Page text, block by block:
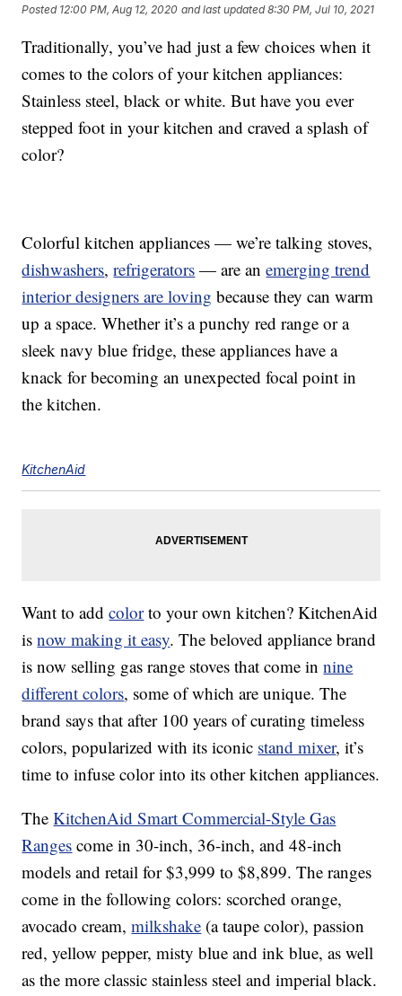
Posted 12:00 PM, Aug 12, 2020 and last updated 8:30 PM, Jul 10, 2021
Traditionally, you’ve had just a few choices when it
comes to the colors of your kitchen appliances:
Stainless steel, black or white. But have you ever
stepped foot in your kitchen and craved a splash of
color?
Colorful kitchen appliances — we’re talking stoves,
dishwashers,refrigerators — are anemerging trend
interior designers are loving because they can warm
up a space. Whether it’s a punchy red range or a
sleek navy blue fridge, these appliances have a
knack for becoming an unexpected focal point in
the kitchen.
KitchenAid
Want to addcolorto your own kitchen? KitchenAid
isnow making it easy. The beloved appliance brand
is now selling gas range stoves that come innine
different colors, some of which are unique. The
brand says that after 100 years of curating timeless
colors, popularized with its iconic stand mixer, it’s
time to infuse color into its other kitchen appliances.
TheKitchenAid Smart Commercial-Style Gas
Ranges come in 30-inch, 36-inch, and 48-inch
models and retail for $3,999 to $8,899. The ranges
come in the following colors: scorched orange,
avocado cream,milkshake (a taupe color), passion
red, yellow pepper, misty blue and ink blue, as well
as the more classic stainless steel and imperial black.